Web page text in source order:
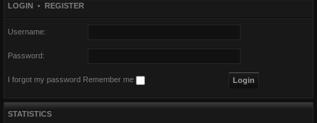
LOGIN • REGISTER
Username:
Password:
I forgot my password Remember me
STATISTICS